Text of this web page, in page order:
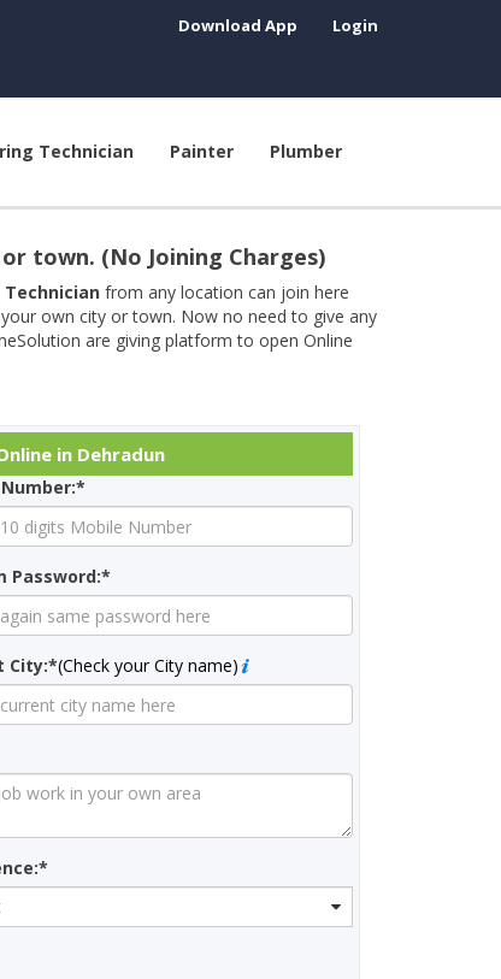
Download App Login
Technician Painter Plumber
town. (No Joining Charges)
Technician from any location can join here
own city or town. Now no need to give any
are giving platform to open Online
in Dehradun
Password:*
City:*(Check your City name)